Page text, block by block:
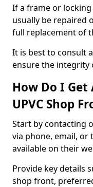
If a frame or
usually be repaired
full replacement of
It is best to consult
ensure the integrity
How Do I
UPVC Shop
Start by contacting
via phone, email,
available on their
Provide key details
shop front,